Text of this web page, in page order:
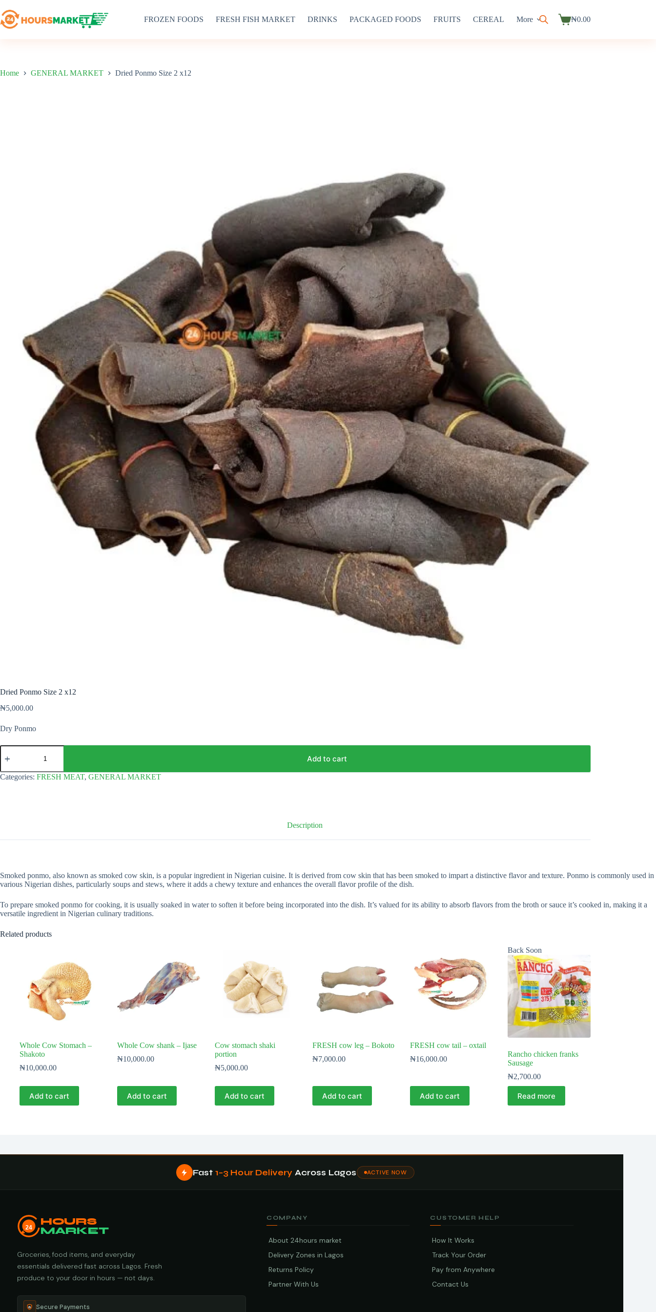
to
content
FROZEN FOODS FRESH FISH MARKET DRINKS PACKAGED FOODS FRUITS CEREAL More
Shopping
₦0.00
Home GENERAL MARKET Dried Ponmo Size 2 x12
Dried Ponmo Size 2 x12
₦5,000.00
Dry Ponmo
Dried
Ponmo
2
x12
Add to cart
Categories: FRESH MEAT, GENERAL MARKET
Description
Smoked ponmo, also known as smoked cow skin, is a popular ingredient in Nigerian cuisine. It is derived from cow skin that has been smoked to impart a distinctive flavor and texture. Ponmo is commonly used in
various Nigerian dishes, particularly soups and stews, where it adds a chewy texture and enhances the overall flavor profile of the dish.
To prepare smoked ponmo for cooking, it is usually soaked in water to soften it before being incorporated into the dish. It’s valued for its ability to absorb flavors from the broth or sauce it’s cooked in, making it a
versatile ingredient in Nigerian culinary traditions.
Related products
Whole Cow Stomach –
Shakoto
₦10,000.00
Add to cart
Whole Cow shank – Ijase
₦10,000.00
Add to cart
Cow stomach shaki
portion
₦5,000.00
Add to cart
FRESH cow leg – Bokoto
₦7,000.00
Add to cart
FRESH cow tail – oxtail
₦16,000.00
Add to cart
Back Soon
Rancho chicken franks
Sausage
₦2,700.00
Read more
Fast 1–3 Hour Delivery Across Lagos ACTIVE NOW
24
HOURS
MARKET
Groceries, food items, and everyday
essentials delivered fast across Lagos. Fresh
produce to your door in hours — not days.
Secure Payments
COMPANY
About 24hours market
Delivery Zones in Lagos
Returns Policy
Partner With Us
CUSTOMER HELP
How It Works
Track Your Order
Pay from Anywhere
Contact Us